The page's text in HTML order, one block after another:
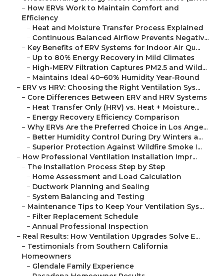
– How ERVs Work to Maintain Comfort and
Efficiency
– Heat and Moisture Transfer Process Explained
– Continuous Balanced Airflow Prevents Negativ...
– Key Benefits of ERV Systems for Indoor Air Qu...
– Up to 80% Energy Recovery in Mild Climates
– High-MERV Filtration Captures PM2.5 and Wild...
– Maintains Ideal 40–60% Humidity Year-Round
– ERV vs HRV: Choosing the Right Ventilation Sys...
– Core Differences Between ERV and HRV Systems
– Heat Transfer Only (HRV) vs. Heat + Moisture...
– Energy Recovery Efficiency Comparison
– Why ERVs Are the Preferred Choice in Los Ange...
– Better Humidity Control During Dry Winters a...
– Superior Protection Against Wildfire Smoke I...
– How Professional Ventilation Installation Impr...
– The Installation Process Step by Step
– Home Assessment and Load Calculation
– Ductwork Planning and Sealing
– System Balancing and Testing
– Maintenance Tips to Keep Your Ventilation Sys...
– Filter Replacement Schedule
– Annual Professional Inspection
– Real Results: How Ventilation Upgrades Solve E...
– Testimonials from Southern California
Homeowners
– Glendale Family Experience